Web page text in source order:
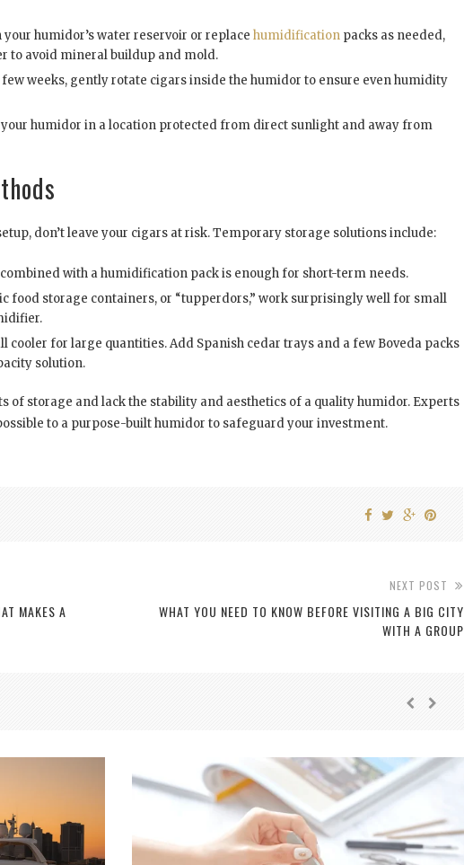
your humidor’s water reservoir or replace humidification packs as needed,
to avoid mineral buildup and mold.
few weeks, gently rotate cigars inside the humidor to ensure even humidity
your humidor in a location protected from direct sunlight and away from
don’t leave your cigars at risk. Temporary storage solutions include:
with a humidification pack is enough for short-term needs.
food storage containers, or “tupperdors,” work surprisingly well for small
cooler for large quantities. Add Spanish cedar trays and a few Boveda packs
solution.
of storage and lack the stability and aesthetics of a quality humidor. Experts
to a purpose-built humidor to safeguard your investment.
MAKES A
NEXT POST
WHAT YOU NEED TO KNOW BEFORE VISITING A BIG CITY
WITH A GROUP